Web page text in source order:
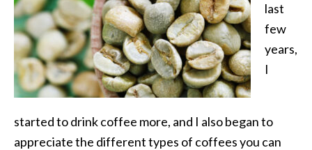
last
few
years,
I
started to drink coffee more, and I also began to
appreciate the different types of coffees you can